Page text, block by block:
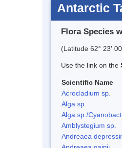
Antarctic
Flora Species
(Latitude 62° 23'
Use the link on the
Scientific Name
Acrocladium sp.
Alga sp.
Alga sp./
Amblystegium sp.
Andreaea